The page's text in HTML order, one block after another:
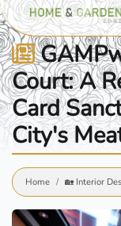
Court: A
Card
City's
Home 🏡 Interior